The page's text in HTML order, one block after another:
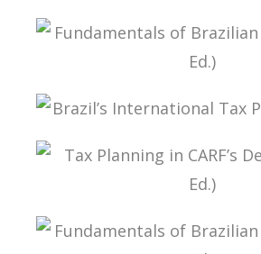
CONTROVERSIAL ISSUES IN CARF
FUNDAMENTALS OF BRAZILIAN
ED.)
BRAZIL’S INTERNATIONAL TAX
TAX PLANNING IN CARF’S